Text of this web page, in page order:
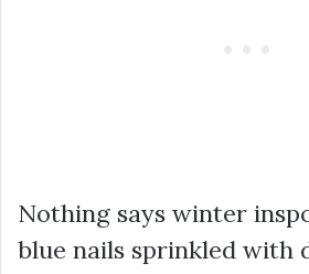
Nothing says winter
blue nails sprinkled with